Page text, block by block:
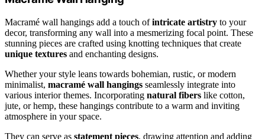
Macramé wall hangings add a touch ofintricate artistry to your
decor, transforming any wall into a mesmerizing focal point. These
stunning pieces are crafted using knotting techniques that create
unique textures and enchanting designs.
Whether your style leans towards bohemian, rustic, or modern
minimalist, macramé wall hangings seamlessly integrate into
various interior themes. Incorporating natural fibers like cotton,
jute, or hemp, these hangings contribute to a warm and inviting
atmosphere in your space.
They can serve as statement pieces, drawing attention and adding